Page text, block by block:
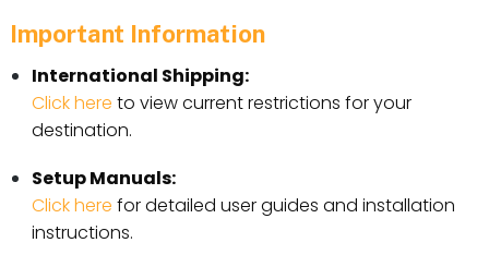
Important Information
International Shipping:
Click here to view current restrictions for your
destination.
Setup Manuals:
Click here for detailed user guides and installation
instructions.